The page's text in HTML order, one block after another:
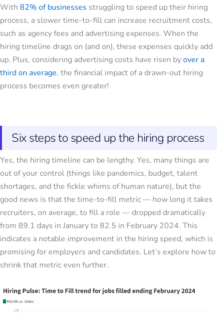
With 82% of businesses struggling to speed up their hiring
process, a slower time-to-fill can increase recruitment costs,
such as agency fees and advertising expenses. When the
hiring timeline drags on (and on), these expenses quickly add
up. Plus, considering advertising costs have risen byover a
third on average, the financial impact of a drawn-out hiring
process becomes even greater!
Six steps to speed up the hiring process
Yes, the hiring timeline can be lengthy. Yes, many things are
out of your control (things like pandemics, budget, talent
shortages, and the fickle whims of human nature), but the
good news is that the time-to-fill metric — how long it takes
recruiters, on average, to fill a role — dropped dramatically
from 89.1 days in January to 82.5 in February 2024. This
indicates a notable improvement in the hiring speed, which is
promising for employers and candidates. Let’s explore how to
shrink that metric even further.